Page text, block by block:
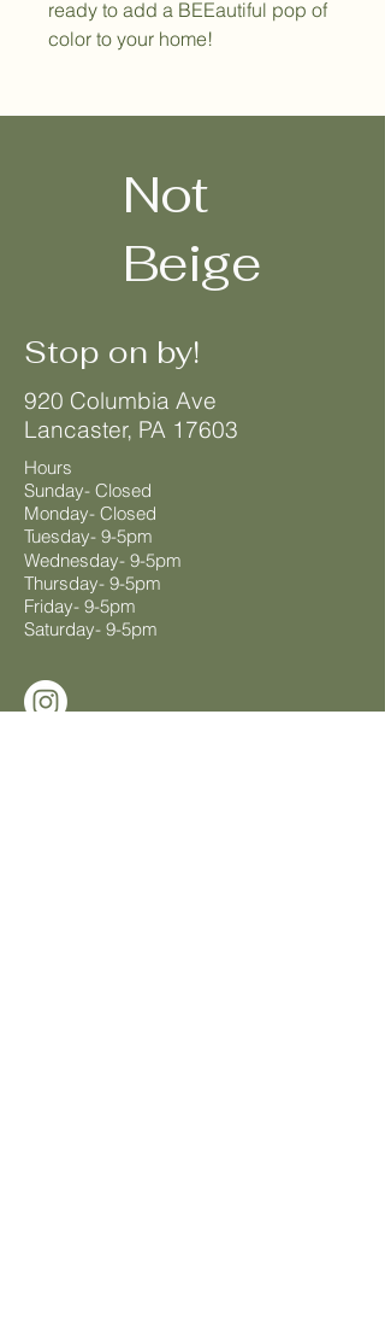
ready to add a BEEautiful pop of
color to your home!
Not
Beige
Stop on by!
920 Columbia Ave
Lancaster, PA 17603
Hours
Sunday- Closed
Monday- Closed
Tuesday- 9-5pm
Wednesday- 9-5pm
Thursday- 9-5pm
Friday- 9-5pm
Saturday- 9-5pm